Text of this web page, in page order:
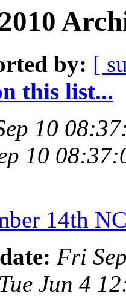
by: [
this list...
10
10
14th
Fri
Tue Jun 4